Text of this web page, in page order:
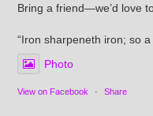
Bring a friend—we’d love
“Iron sharpeneth iron; so
Photo
View on Facebook · Share